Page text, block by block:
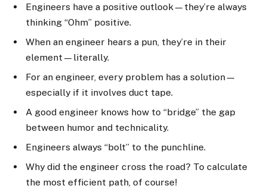
Engineers have a positive outlook—they’re always
thinking “Ohm” positive.
When an engineer hears a pun, they’re in their
element—literally.
For an engineer, every problem has a solution—
especially if it involves duct tape.
A good engineer knows how to “bridge” the gap
between humor and technicality.
Engineers always “bolt” to the punchline.
Why did the engineer cross the road? To calculate
the most efficient path, of course!